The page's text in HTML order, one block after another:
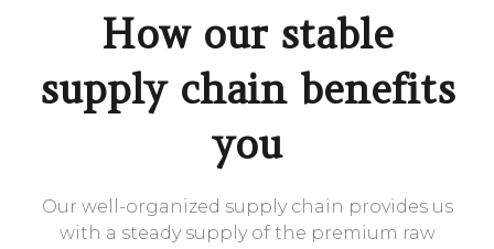
How our stable
supply chain benefits
you
Our well-organized supply chain provides us
with a steady supply of the premium raw